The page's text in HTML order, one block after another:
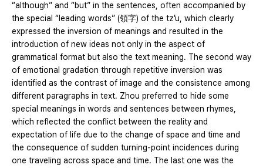
“although” and “but” in the sentences, often accompanied by
the special “leading words” (領字) of the tz’u, which clearly
expressed the inversion of meanings and resulted in the
introduction of new ideas not only in the aspect of
grammatical format but also the text meaning. The second way
of emotional gradation through repetitive inversion was
identified as the contrast of image and the consistence among
different paragraphs in text. Zhou preferred to hide some
special meanings in words and sentences between rhymes,
which reflected the conflict between the reality and
expectation of life due to the change of space and time and
the consequence of sudden turning-point incidences during
one traveling across space and time. The last one was the